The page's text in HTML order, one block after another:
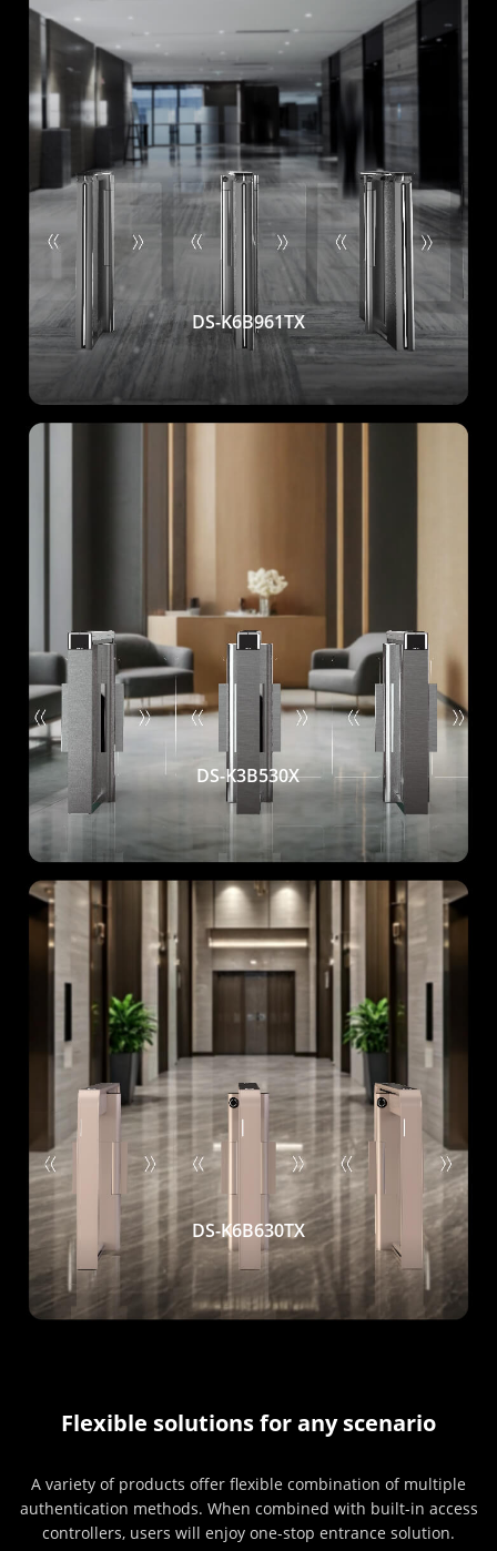
DS-K6B961TX
DS-K3B530X
DS-K6B630TX
Flexible solutions for any scenario
A variety of products offer flexible combination of multiple
authentication methods. When combined with built-in access
controllers, users will enjoy one-stop entrance solution.